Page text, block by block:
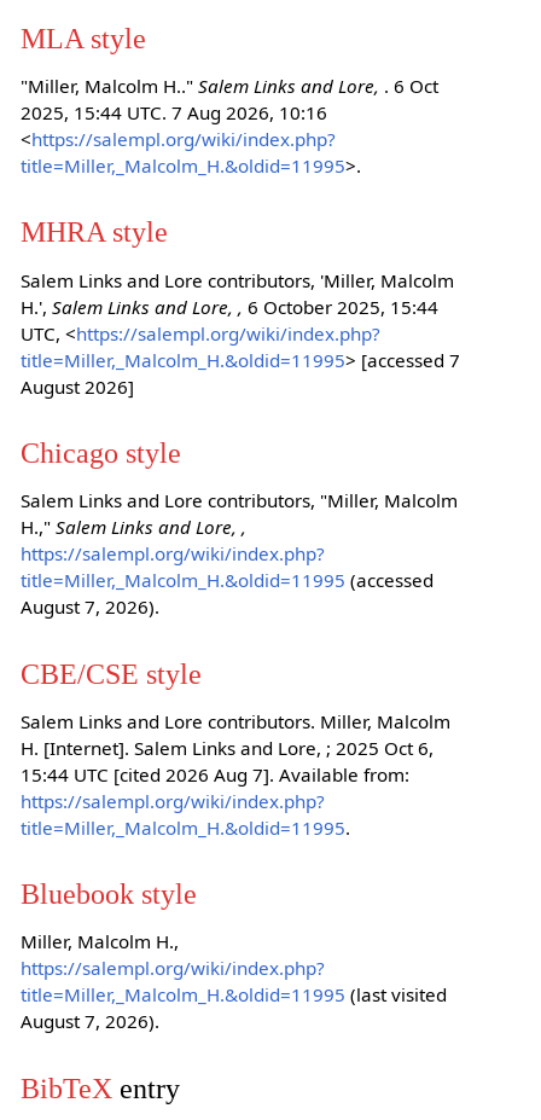
MLA style
"Miller, Malcolm H.." Salem Links and Lore, . 6 Oct
2025, 15:44 UTC. 7 Aug 2026, 10:16
<https://salempl.org/wiki/index.php?
title=Miller,_Malcolm_H.&oldid=11995>.
MHRA style
Salem Links and Lore contributors, 'Miller, Malcolm
H.', Salem Links and Lore, , 6 October 2025, 15:44
UTC, <https://salempl.org/wiki/index.php?
title=Miller,_Malcolm_H.&oldid=11995> [accessed 7
August 2026]
Chicago style
Salem Links and Lore contributors, "Miller, Malcolm
H.," Salem Links and Lore, ,
https://salempl.org/wiki/index.php?
title=Miller,_Malcolm_H.&oldid=11995 (accessed
August 7, 2026).
CBE/CSE style
Salem Links and Lore contributors. Miller, Malcolm
H. [Internet]. Salem Links and Lore, ; 2025 Oct 6,
15:44 UTC [cited 2026 Aug 7]. Available from:
https://salempl.org/wiki/index.php?
title=Miller,_Malcolm_H.&oldid=11995.
Bluebook style
Miller, Malcolm H.,
https://salempl.org/wiki/index.php?
title=Miller,_Malcolm_H.&oldid=11995 (last visited
August 7, 2026).
BibTeX entry